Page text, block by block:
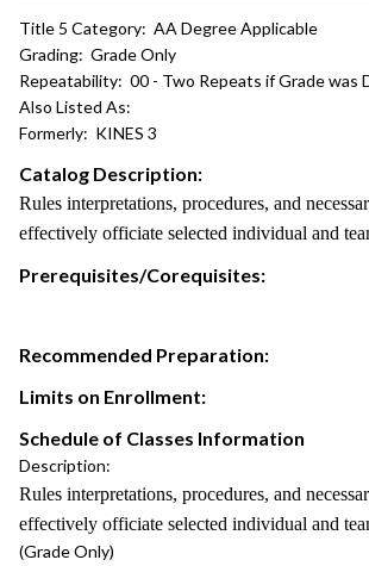
Title 5 Category: AA Degree Applicable
Grading: Grade Only
Repeatability: 00 - Two Repeats if Grade was
Also Listed As:
Formerly: KINES 3
Catalog Description:
Rules interpretations, procedures, and
effectively officiate selected individual and
Prerequisites/Corequisites:
Recommended Preparation:
Limits on Enrollment:
Schedule of Classes Information
Description:
Rules interpretations, procedures, and
effectively officiate selected individual and
(Grade Only)